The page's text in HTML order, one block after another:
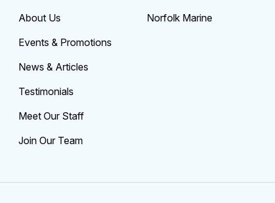
About Us
Events & Promotions
News & Articles
Testimonials
Meet Our Staff
Join Our Team
Norfolk Marine